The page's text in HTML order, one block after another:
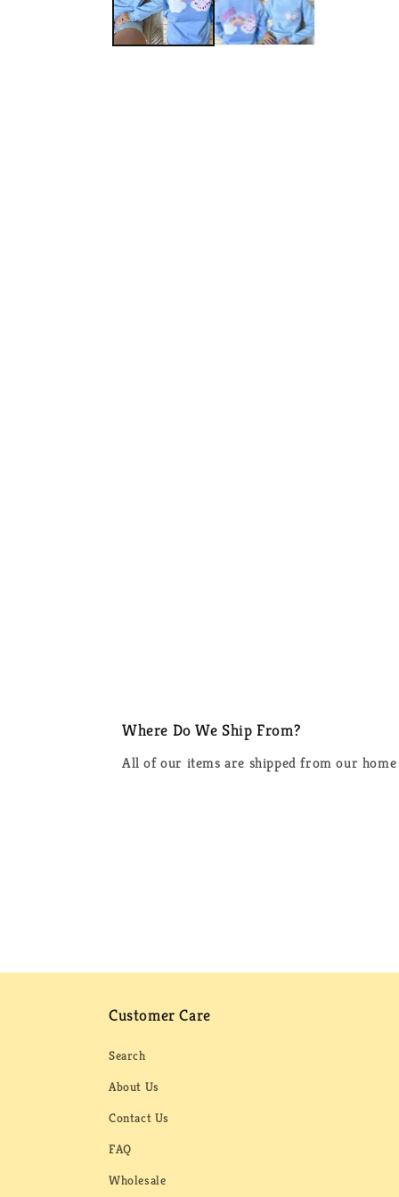
Where Do We Ship From?
All of our items are shipped from our
Customer Care
Search
About Us
Contact Us
FAQ
Wholesale